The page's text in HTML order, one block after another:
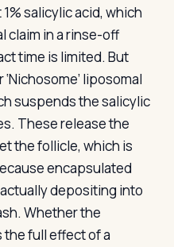
salicylic acid, which
claim in a rinse-off
time is limited. But
liposomal
suspends the salicylic
These release the
the follicle, which is
encapsulated
depositing into
Whether the
full effect of a